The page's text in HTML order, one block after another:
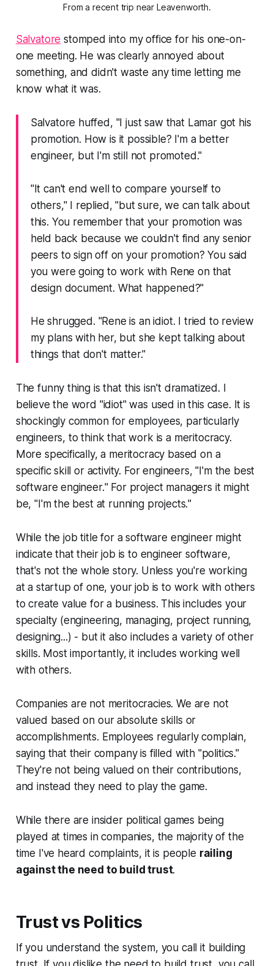
From a recent trip near Leavenworth.
Salvatore stomped into my office for his one-on-
one meeting. He was clearly annoyed about
something, and didn't waste any time letting me
know what it was.
Salvatore huffed, "I just saw that Lamar got his
promotion. How is it possible? I'm a better
engineer, but I'm still not promoted."
"It can't end well to compare yourself to
others," I replied, "but sure, we can talk about
this. You remember that your promotion was
held back because we couldn't find any senior
peers to sign off on your promotion? You said
you were going to work with Rene on that
design document. What happened?"
He shrugged. "Rene is an idiot. I tried to review
my plans with her, but she kept talking about
things that don't matter."
The funny thing is that this isn't dramatized. I
believe the word "idiot" was used in this case. It is
shockingly common for employees, particularly
engineers, to think that work is a meritocracy.
More specifically, a meritocracy based on a
specific skill or activity. For engineers, "I'm the best
software engineer." For project managers it might
be, "I'm the best at running projects."
While the job title for a software engineer might
indicate that their job is to engineer software,
that's not the whole story. Unless you're working
at a startup of one, your job is to work with others
to create value for a business. This includes your
specialty (engineering, managing, project running,
designing...) - but it also includes a variety of other
skills. Most importantly, it includes working well
with others.
Companies are not meritocracies. We are not
valued based on our absolute skills or
accomplishments. Employees regularly complain,
saying that their company is filled with "politics."
They're not being valued on their contributions,
and instead they need to play the game.
While there are insider political games being
played at times in companies, the majority of the
time I've heard complaints, it is people railing
against the need to build trust.
Trust vs Politics
If you understand the system, you call it building